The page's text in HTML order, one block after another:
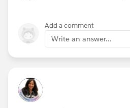
Add a comment
Write an answer...